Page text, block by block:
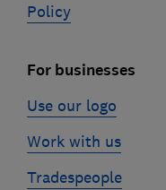
Policy
For businesses
Use our logo
Work with us
Tradespeople